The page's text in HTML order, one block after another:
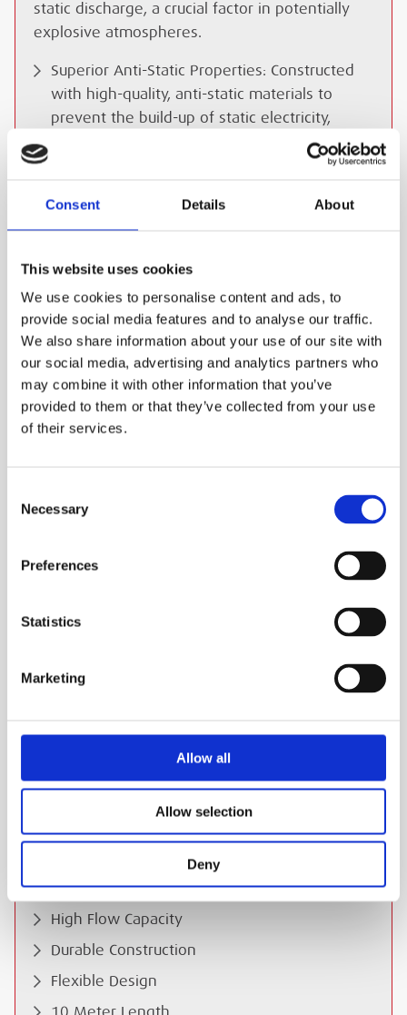
Consent Details About
This website uses cookies
We use cookies to personalise content and ads, to
provide social media features and to analyse our traffic.
We also share information about your use of our site with
our social media, advertising and analytics partners who
may combine it with other information that you’ve
provided to them or that they’ve collected from your use
of their services.
Selection
Necessary
Preferences
Statistics
Marketing
Allow all
Allow selection
Deny
static discharge, a crucial factor in potentially
explosive atmospheres.
Superior Anti-Static Properties: Constructed
with high-quality, anti-static materials to
prevent the build-up of static electricity,
reducing the risk of sparks and ignition in
High Flow Capacity: Delivers ample airflow for
Robust Construction: Built to withstand the
demands of challenging work environments,
with durable materials and robust connectors
for long-lasting performance.
Flexible Design: Allows for easy movement
and manoeuvrability in confined spaces,
enhancing worker comfort and efficiency.
Confined Space Entry: Ideal for use in
pits where the risk of gas accumulation is
reliable respiratory protection for workers
chemicals, flammable liquids, and dusts.
areas with potential for gas leaks,
explosions, or other hazards.
Anti-Static Protection
High Flow Capacity
Durable Construction
Flexible Design